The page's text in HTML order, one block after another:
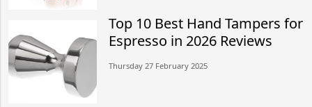
Top 10 Best Hand Tampers for
Espresso in 2026 Reviews
Thursday 27 February 2025